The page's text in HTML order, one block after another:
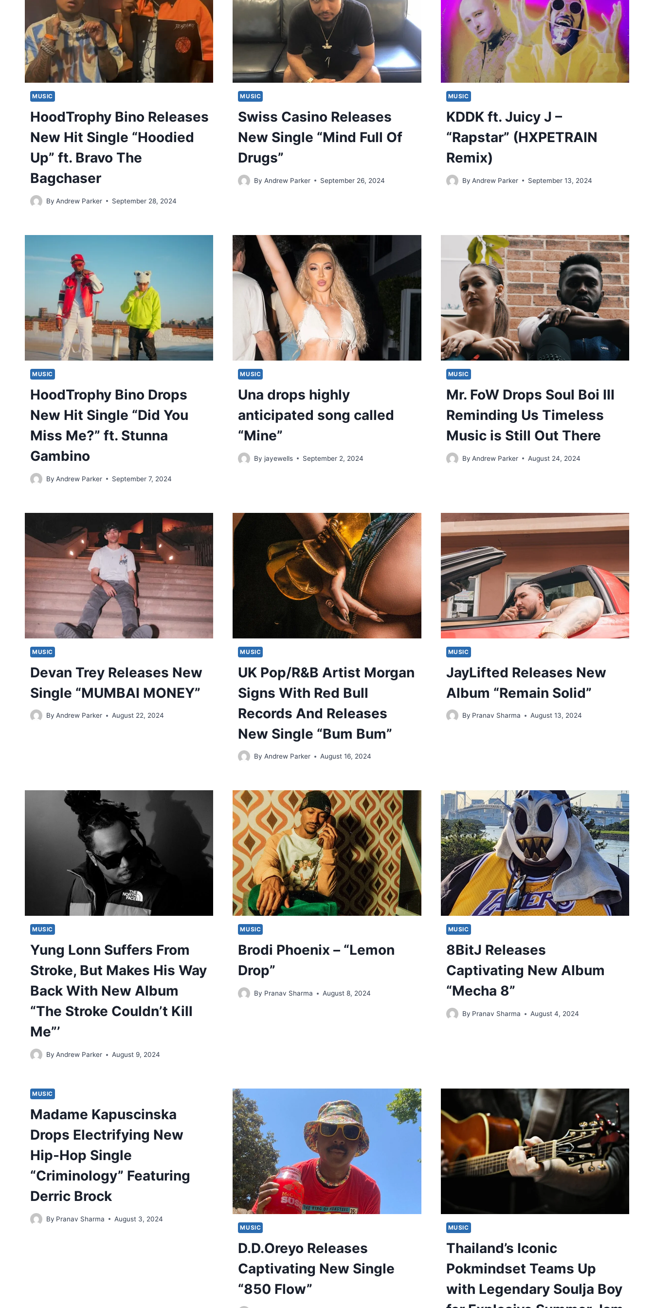
MUSIC
HoodTrophy Bino Releases
New Hit Single “Hoodied
Up” ft. Bravo The
Bagchaser
By Andrew Parker September 28, 2024
MUSIC
Swiss Casino Releases
New Single “Mind Full Of
Drugs”
By Andrew Parker September 26, 2024
MUSIC
KDDK ft. Juicy J –
“Rapstar” (HXPETRAIN
Remix)
By Andrew Parker September 13, 2024
MUSIC
HoodTrophy Bino Drops
New Hit Single “Did You
Miss Me?” ft. Stunna
Gambino
By Andrew Parker September 7, 2024
MUSIC
Una drops highly
anticipated song called
“Mine”
By jayewells September 2, 2024
MUSIC
Mr. FoW Drops Soul Boi III
Reminding Us Timeless
Music is Still Out There
By Andrew Parker August 24, 2024
MUSIC
Devan Trey Releases New
Single “MUMBAI MONEY”
By Andrew Parker August 22, 2024
MUSIC
UK Pop/R&B Artist Morgan
Signs With Red Bull
Records And Releases
New Single “Bum Bum”
By Andrew Parker August 16, 2024
MUSIC
JayLifted Releases New
Album “Remain Solid”
By Pranav Sharma August 13, 2024
MUSIC
Yung Lonn Suffers From
Stroke, But Makes His Way
Back With New Album
“The Stroke Couldn’t Kill
Me”’
By Andrew Parker August 9, 2024
MUSIC
Brodi Phoenix – “Lemon
Drop”
By Pranav Sharma August 8, 2024
MUSIC
8BitJ Releases
Captivating New Album
“Mecha 8”
By Pranav Sharma August 4, 2024
MUSIC
Madame Kapuscinska
Drops Electrifying New
Hip-Hop Single
“Criminology” Featuring
Derric Brock
By Pranav Sharma August 3, 2024
MUSIC
D.D.Oreyo Releases
Captivating New Single
“850 Flow”
MUSIC
Thailand’s Iconic
Pokmindset Teams Up
with Legendary Soulja Boy